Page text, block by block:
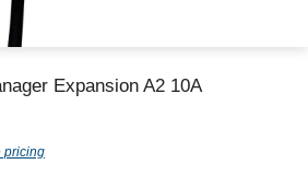
Expansion A2 10A
pricing